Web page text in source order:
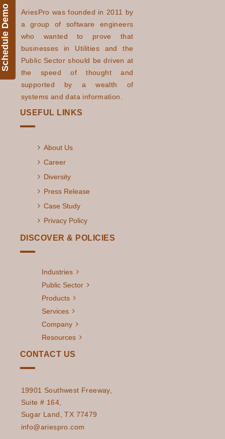
Schedule Demo
AriesPro was founded in 2011 by
a group of software engineers
who wanted to prove that
businesses in Utilities and the
Public Sector should be driven at
the speed of thought and
supported by a wealth of
systems and data information.
USEFUL LINKS
About Us
Career
Diversity
Press Release
Case Study
Privacy Policy
DISCOVER & POLICIES
Industries
Public Sector
Products
Services
Company
Resources
CONTACT US
19901 Southwest Freeway,
Suite # 164,
Sugar Land, TX 77479
info@ariespro.com